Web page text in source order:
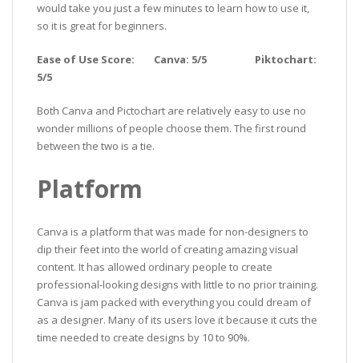
would take you just a few minutes to learn how to use it,
so it is great for beginners.
Ease of Use Score: Canva: 5/5 Piktochart:
5/5
Both Canva and Pictochart are relatively easy to use no
wonder millions of people choose them. The first round
between the two is a tie.
Platform
Canva is a platform that was made for non-designers to
dip their feet into the world of creating amazing visual
content. It has allowed ordinary people to create
professional-looking designs with little to no prior training.
Canva is jam packed with everything you could dream of
as a designer. Many of its users love it because it cuts the
time needed to create designs by 10 to 90%.